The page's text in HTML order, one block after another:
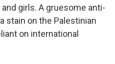
girls. A gruesome anti-
stain on the Palestinian
on international